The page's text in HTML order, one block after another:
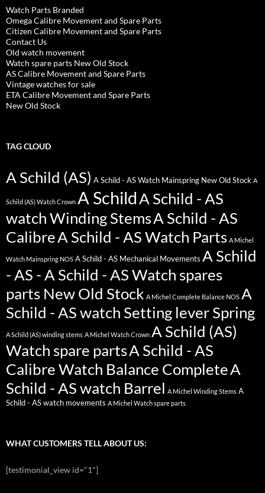
Watch Parts Branded
Omega Calibre Movement and Spare Parts
Citizen Calibre Movement and Spare Parts
Contact Us
Old watch movement
Watch spare parts New Old Stock
AS Calibre Movement and Spare Parts
Vintage watches for sale
ETA Calibre Movement and Spare Parts
New Old Stock
TAG CLOUD
A Schild (AS) A Schild - AS Watch Mainspring New Old Stock A
Schild (AS) Watch Crown A SchildA Schild - AS
watch Winding StemsA Schild - AS
CalibreA Schild - AS Watch Parts A Michel
Watch Mainspring NOS A Schild - AS Mechanical Movements A Schild
- AS - A Schild - AS Watch spares
parts New Old Stock A Michel Complete Balance NOS A
Schild - AS watch Setting lever Spring
A Schild (AS) winding stems A Michel Watch Crown A Schild (AS)
Watch spare partsA Schild - AS
Calibre Watch Balance CompleteA
Schild - AS watch Barrel A Michel Winding Stems A
Schild - AS watch movements A Michel Watch spare parts
WHAT CUSTOMERS TELL ABOUT US:
[testimonial_view id="1"]